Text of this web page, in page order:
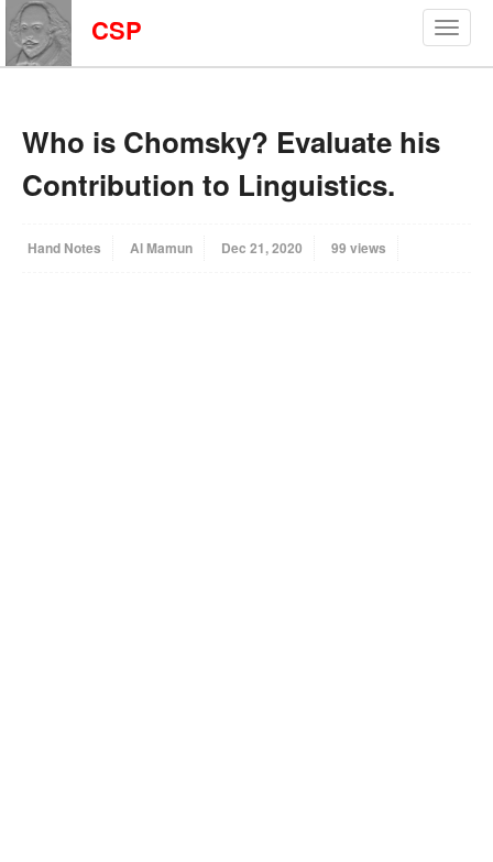
CSP
Who is Chomsky? Evaluate his
Contribution to Linguistics.
Hand Notes Al Mamun Dec 21, 2020 99 views